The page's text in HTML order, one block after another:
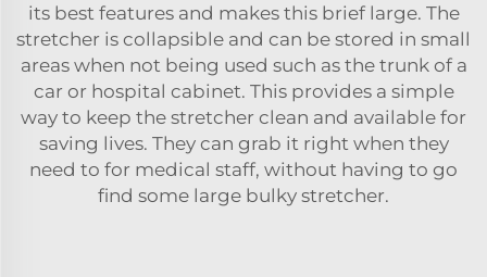
its best features and makes this brief large. The
stretcher is collapsible and can be stored in small
areas when not being used such as the trunk of a
car or hospital cabinet. This provides a simple
way to keep the stretcher clean and available for
saving lives. They can grab it right when they
need to for medical staff, without having to go
find some large bulky stretcher.